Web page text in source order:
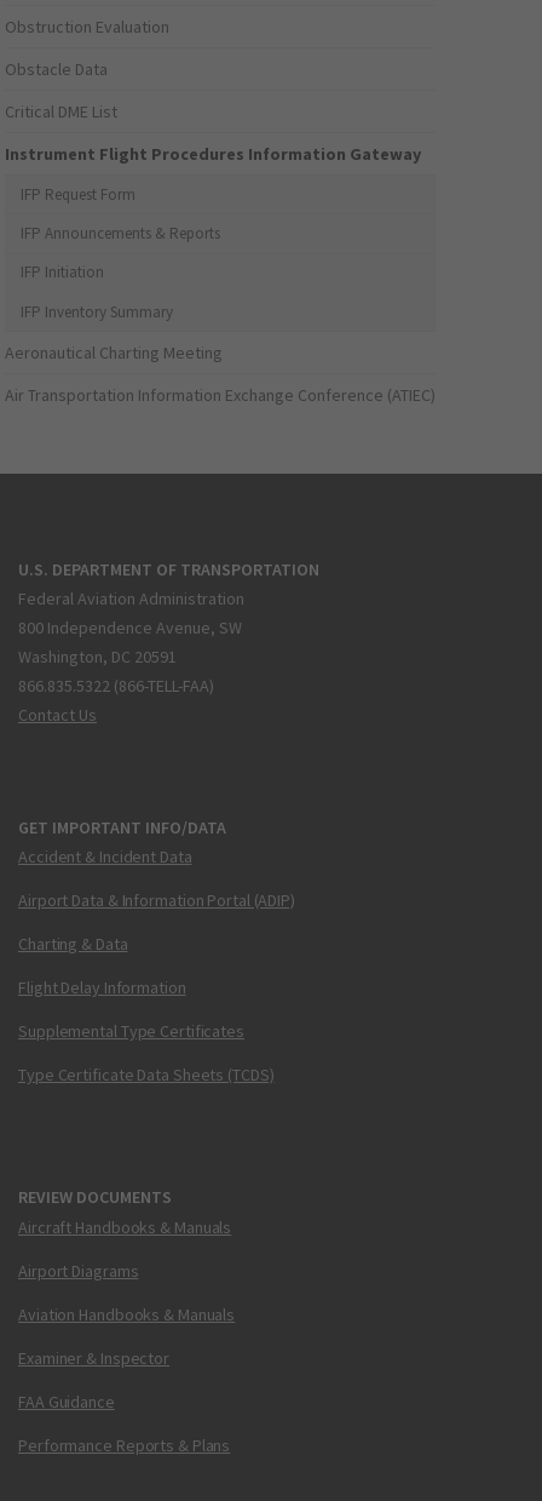
Obstruction Evaluation
Obstacle Data
Critical DME List
Instrument Flight Procedures Information Gateway
IFP Request Form
IFP Announcements & Reports
IFP Initiation
IFP Inventory Summary
Aeronautical Charting Meeting
Air Transportation Information Exchange Conference (ATIEC)
U.S. DEPARTMENT OF TRANSPORTATION
Federal Aviation Administration
800 Independence Avenue, SW
Washington, DC 20591
866.835.5322 (866-TELL-FAA)
Contact Us
GET IMPORTANT INFO/DATA
Accident & Incident Data
Airport Data & Information Portal (ADIP)
Charting & Data
Flight Delay Information
Supplemental Type Certificates
Type Certificate Data Sheets (TCDS)
REVIEW DOCUMENTS
Aircraft Handbooks & Manuals
Airport Diagrams
Aviation Handbooks & Manuals
Examiner & Inspector
FAA Guidance
Performance Reports & Plans